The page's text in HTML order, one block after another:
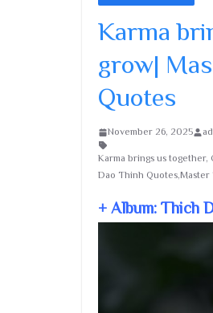
Karma
grow|
Quotes
November 26, 2025
Karma brings us
Dao Thinh
+ Album: Thich